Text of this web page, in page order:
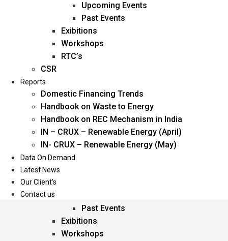
Management
Blogs
Career
Oil & Gas
Power
Renewable Energy
Services
Events
Past Events
Exibitions
Workshops
Upcoming Events
Past Events
Exibitions
Workshops
RTC’s
CSR
Reports
Domestic Financing Trends
Handbook on Waste to Energy
Handbook on REC Mechanism in India
IN – CRUX – Renewable Energy (April)
IN- CRUX – Renewable Energy (May)
Data On Demand
Latest News
Our Client’s
Contact us